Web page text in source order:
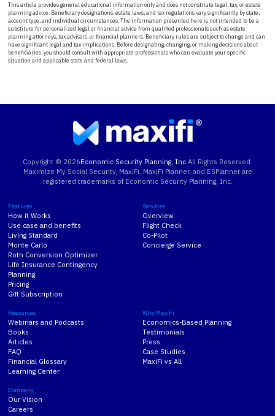
This article provides general educational information only and does not constitute legal, tax, or estate
planning advice. Beneficiary designations, estate laws, and tax regulations vary significantly by state,
account type, and individual circumstances. The information presented here is not intended to be a
substitute for personalized legal or financial advice from qualified professionals such as estate
planning attorneys, tax advisors, or financial planners. Beneficiary rules are subject to change and can
have significant legal and tax implications. Before designating, changing, or making decisions about
beneficiaries, you should consult with appropriate professionals who can evaluate your specific
situation and applicable state and federal laws.
Copyright © 2026Economic Security Planning, Inc.All Rights Reserved.
Maximize My Social Security, MaxiFi, MaxiFi Planner, and ESPlanner are
registered trademarks of Economic Security Planning, Inc.
Features
How it Works
Use case and benefits
Living Standard
Monte Carlo
Roth Conversion Optimizer
Life Insurance Contingency
Planning
Pricing
Gift Subscription
Services
Overview
Flight Check
Co-Pilot
Concierge Service
Resources
Webinars and Podcasts
Books
Articles
FAQ
Financial Glossary
Learning Center
Why MaxiFi
Economics-Based Planning
Testimonials
Press
Case Studies
MaxiFi vs All
Company
Our Vision
Careers